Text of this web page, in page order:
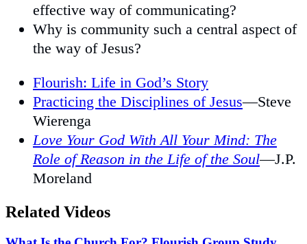
effective way of communicating?
Why is community such a central aspect of
the way of Jesus?
Flourish: Life in God’s Story
Practicing the Disciplines of Jesus—Steve
Wierenga
Love Your God With All Your Mind: The
Role of Reason in the Life of the Soul—J.P.
Moreland
Related Videos